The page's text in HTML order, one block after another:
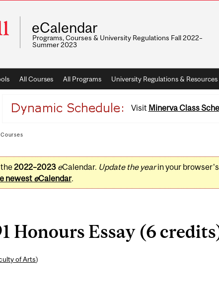
eCalendar
Programs, Courses & University Regulations Fall 2022–
Summer 2023
All Courses All Programs University Regulations & Resources
Visit Minerva Class
2022–2023 eCalendar. Update the yearin your browser's
newest eCalendar.
Honours Essay (6
of Arts)